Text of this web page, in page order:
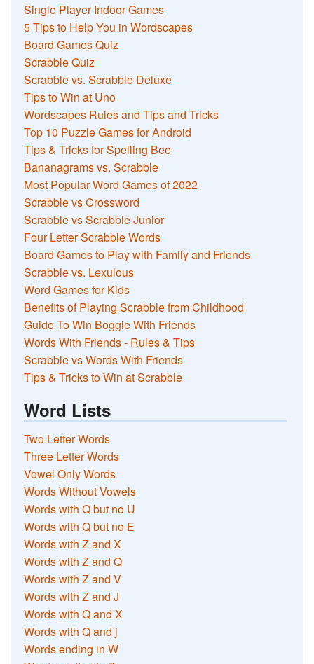
Single Player Indoor Games
5 Tips to Help You in Wordscapes
Board Games Quiz
Scrabble Quiz
Scrabble vs. Scrabble Deluxe
Tips to Win at Uno
Wordscapes Rules and Tips and Tricks
Top 10 Puzzle Games for Android
Tips & Tricks for Spelling Bee
Bananagrams vs. Scrabble
Most Popular Word Games of 2022
Scrabble vs Crossword
Scrabble vs Scrabble Junior
Four Letter Scrabble Words
Board Games to Play with Family and Friends
Scrabble vs. Lexulous
Word Games for Kids
Benefits of Playing Scrabble from Childhood
Guide To Win Boggle With Friends
Words With Friends - Rules & Tips
Scrabble vs Words With Friends
Tips & Tricks to Win at Scrabble
Word Lists
Two Letter Words
Three Letter Words
Vowel Only Words
Words Without Vowels
Words with Q but no U
Words with Q but no E
Words with Z and X
Words with Z and Q
Words with Z and V
Words with Z and J
Words with Q and X
Words with Q and j
Words ending in W